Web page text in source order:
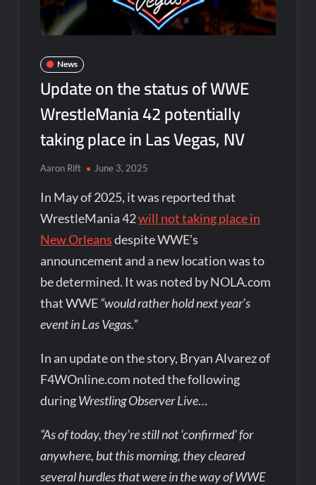
News
Update on the status of WWE
WrestleMania 42 potentially
taking place in Las Vegas, NV
Aaron Rift June 3, 2025
In May of 2025, it was reported that
WrestleMania 42will not taking place in
New Orleansdespite WWE’s
announcement and a new location was to
be determined. It was noted by NOLA.com
that WWE“would rather hold next year’s
event in Las Vegas.”
In an update on the story, Bryan Alvarez of
F4WOnline.com noted the following
duringWrestling Observer Live…
“As of today, they’re still not ‘confirmed’ for
anywhere, but this morning, they cleared
several hurdles that were in the way of WWE